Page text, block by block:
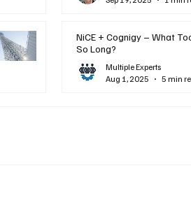
NiCE + Cognigy – What
So Long?
Multiple Experts
Aug 1, 2025
5 min